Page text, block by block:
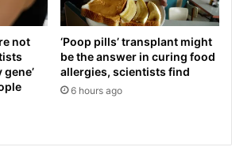
not
‘Poop pills’ transplant might
be the answer in curing food
allergies, scientists find
6 hours ago